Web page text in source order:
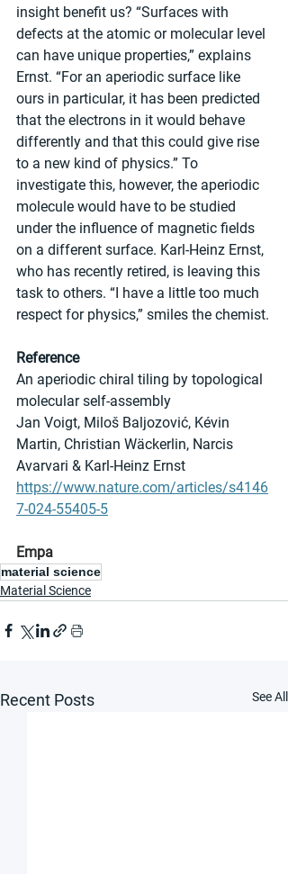
insight benefit us? “Surfaces with
defects at the atomic or molecular level
can have unique properties,” explains
Ernst. “For an aperiodic surface like
ours in particular, it has been predicted
that the electrons in it would behave
differently and that this could give rise
to a new kind of physics.” To
investigate this, however, the aperiodic
molecule would have to be studied
under the influence of magnetic fields
on a different surface. Karl-Heinz Ernst,
who has recently retired, is leaving this
task to others. “I have a little too much
respect for physics,” smiles the chemist.
Reference
An aperiodic chiral tiling by topological
molecular self-assembly
Jan Voigt, Miloš Baljozović, Kévin
Martin, Christian Wäckerlin, Narcis
Avarvari & Karl-Heinz Ernst
https://www.nature.com/articles/s4146
7-024-55405-5
Empa
material science
Material Science
Recent Posts See All